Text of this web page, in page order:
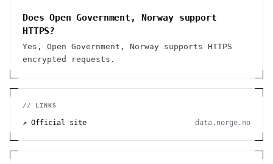
Does Open Government, Norway support
HTTPS?
Yes, Open Government, Norway supports HTTPS
encrypted requests.
// LINKS
↗ Official site data.norge.no